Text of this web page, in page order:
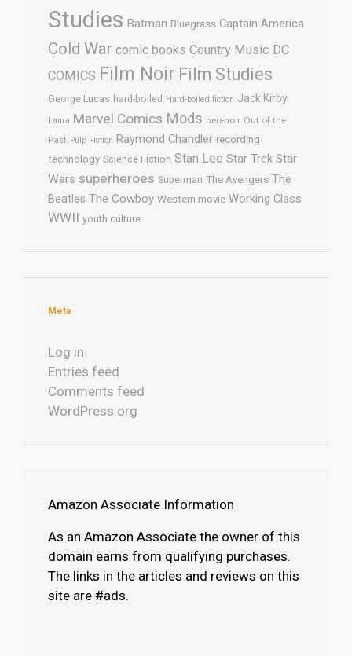
Studies Batman Bluegrass Captain America
Cold War comic books Country Music DC
COMICS Film Noir Film Studies
George Lucas hard-boiled Hard-boiled fiction Jack Kirby
Laura Marvel Comics Mods neo-noir Out of the
Past Pulp Fiction Raymond Chandler recording
technology Science Fiction Stan Lee Star Trek Star
Wars superheroes Superman The Avengers The
Beatles The Cowboy Western movie Working Class
WWII youth culture
Meta
Log in
Entries feed
Comments feed
WordPress.org
Amazon Associate Information
As an Amazon Associate the owner of this
domain earns from qualifying purchases.
The links in the articles and reviews on this
site are #ads.